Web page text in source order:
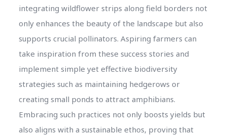
integrating wildflower strips along field borders not
only enhances the beauty of the landscape but also
supports crucial pollinators. Aspiring farmers can
take inspiration from these success stories and
implement simple yet effective biodiversity
strategies such as maintaining hedgerows or
creating small ponds to attract amphibians.
Embracing such practices not only boosts yields but
also aligns with a sustainable ethos, proving that